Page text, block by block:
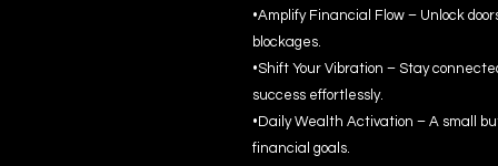
•Amplify Financial Flow – Unlock
blockages.
•Shift Your Vibration – Stay
success effortlessly.
•Daily Wealth Activation – A small
financial goals.